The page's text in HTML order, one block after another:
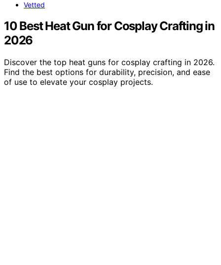
Vetted
10 Best Heat Gun for Cosplay Crafting in
2026
Discover the top heat guns for cosplay crafting in 2026.
Find the best options for durability, precision, and ease
of use to elevate your cosplay projects.